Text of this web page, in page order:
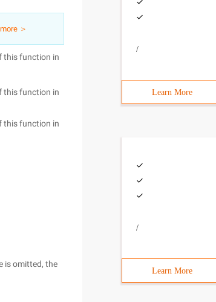
＞
this function in
this function in
this function in
is omitted, the
/
Learn More
/
Learn More